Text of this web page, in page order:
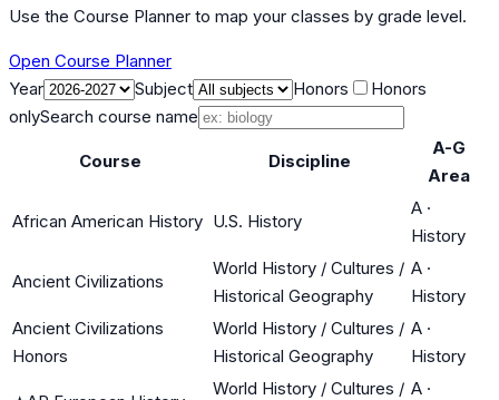
Use the Course Planner to map your classes by grade level.
Open Course Planner
Year
Subject Honors
Honors
onlySearch course name
Course Discipline
A-G
Area
African American History U.S. History
A ·
History
Ancient Civilizations
World History / Cultures /
Historical Geography
A ·
History
Ancient Civilizations
Honors
World History / Cultures /
Historical Geography
A ·
History
World History / Cultures / A ·